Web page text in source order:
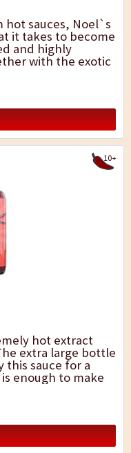
hot sauces, Noel`s
it takes to become
and highly
with the exotic
10+
hot extract
extra large bottle
this sauce for a
enough to make
is...